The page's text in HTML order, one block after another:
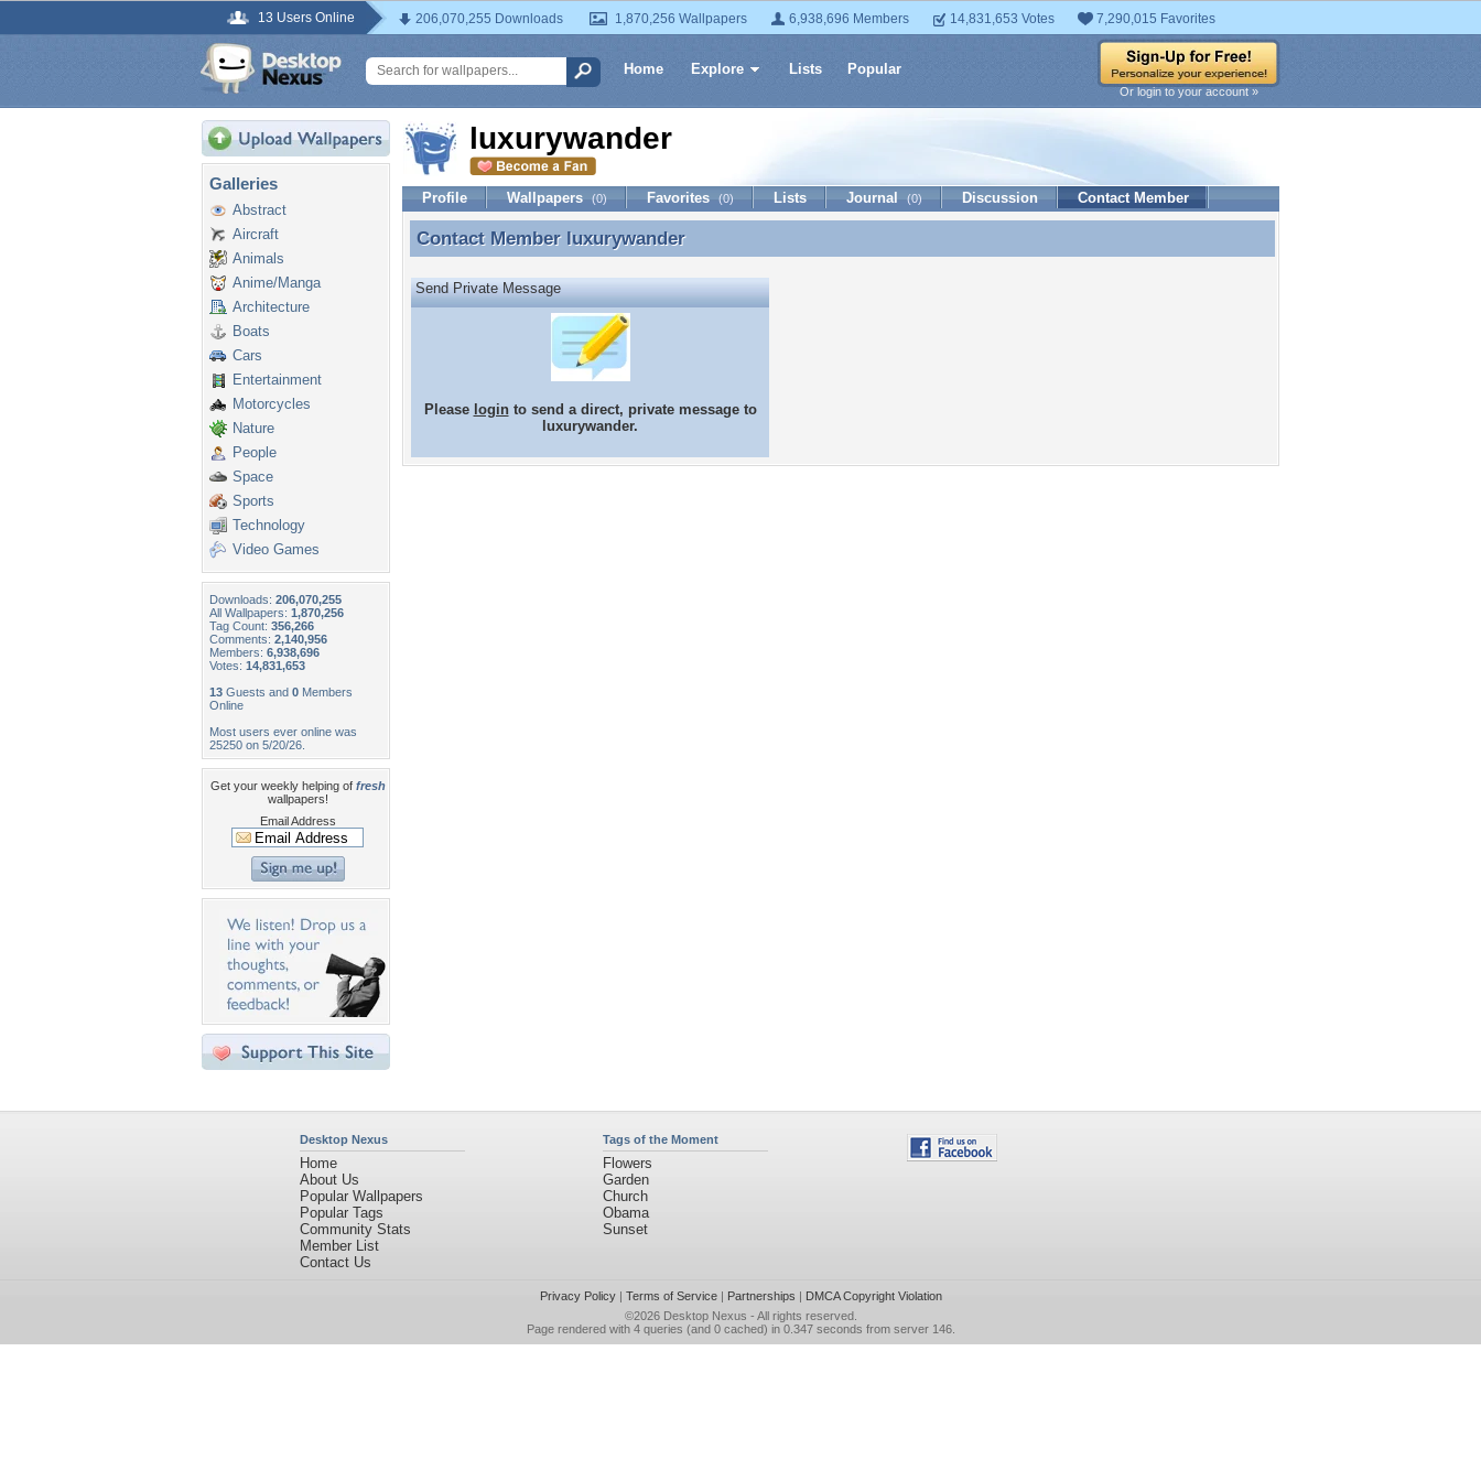
13 Users Online 206,070,255 Downloads 1,870,256 Wallpapers 6,938,696 Members 14,831,653 Votes 7,290,015 Favorites
Home Explore Lists Popular
Or login to your account »
Galleries
Abstract
Aircraft
Animals
Anime/Manga
Architecture
Boats
Cars
Entertainment
Motorcycles
Nature
People
Space
Sports
Technology
Video Games
Downloads: 206,070,255
All Wallpapers: 1,870,256
Tag Count: 356,266
Comments: 2,140,956
Members: 6,938,696
Votes: 14,831,653
13 Guests and 0 Members
Online
Most users ever online was
25250 on 5/20/26.
Get your weekly helping of fresh
wallpapers!
Email Address
luxurywander
Profile Wallpapers (0) Favorites (0) Lists Journal (0) Discussion Contact Member
Contact Member luxurywander
Contact Member luxurywander
Send Private Message
Please loginto send a direct, private message to
luxurywander.
Desktop Nexus
Home
About Us
Popular Wallpapers
Popular Tags
Community Stats
Member List
Contact Us
Tags of the Moment
Flowers
Garden
Church
Obama
Sunset
Privacy Policy| Terms of Service| Partnerships | DMCA Copyright Violation
©2026 Desktop Nexus - All rights reserved.
Page rendered with 4 queries (and 0 cached) in 0.347 seconds from server 146.